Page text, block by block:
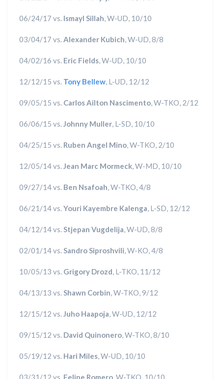
06/24/17 vs. Ismayl Sillah, W-UD, 10/10
03/04/17 vs.Alexander Kubich, W-UD, 8/8
04/02/16 vs. Eric Fields, W-UD, 10/10
12/12/15 vs. Tony Bellew, L-UD, 12/12
09/05/15 vs. Carlos Ailton Nascimento, W-TKO, 2/12
06/06/15 vs.Johnny Muller, L-SD, 10/10
04/25/15 vs. Ruben Angel Mino, W-TKO, 2/10
12/05/14 vs.Jean Marc Mormeck, W-MD, 10/10
09/27/14 vs. Ben Nsafoah, W-TKO, 4/8
06/21/14 vs.Youri Kayembre Kalenga, L-SD, 12/12
04/12/14 vs.Stjepan Vugdelija, W-UD, 8/8
02/01/14 vs.Sandro Siproshvili, W-KO, 4/8
10/05/13 vs. Grigory Drozd, L-TKO, 11/12
04/13/13 vs.Shawn Corbin, W-TKO, 9/12
12/15/12 vs.Juho Haapoja, W-UD, 12/12
09/15/12 vs. David Quinonero, W-TKO, 8/10
05/19/12 vs. Hari Miles, W-UD, 10/10
03/31/12 vs. Felipe Romero, W-TKO, 10/10